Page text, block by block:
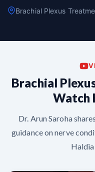
Brachial Plexus
Brachial
Watch
Dr. Arun Saroha
guidance on nerve
Haldia